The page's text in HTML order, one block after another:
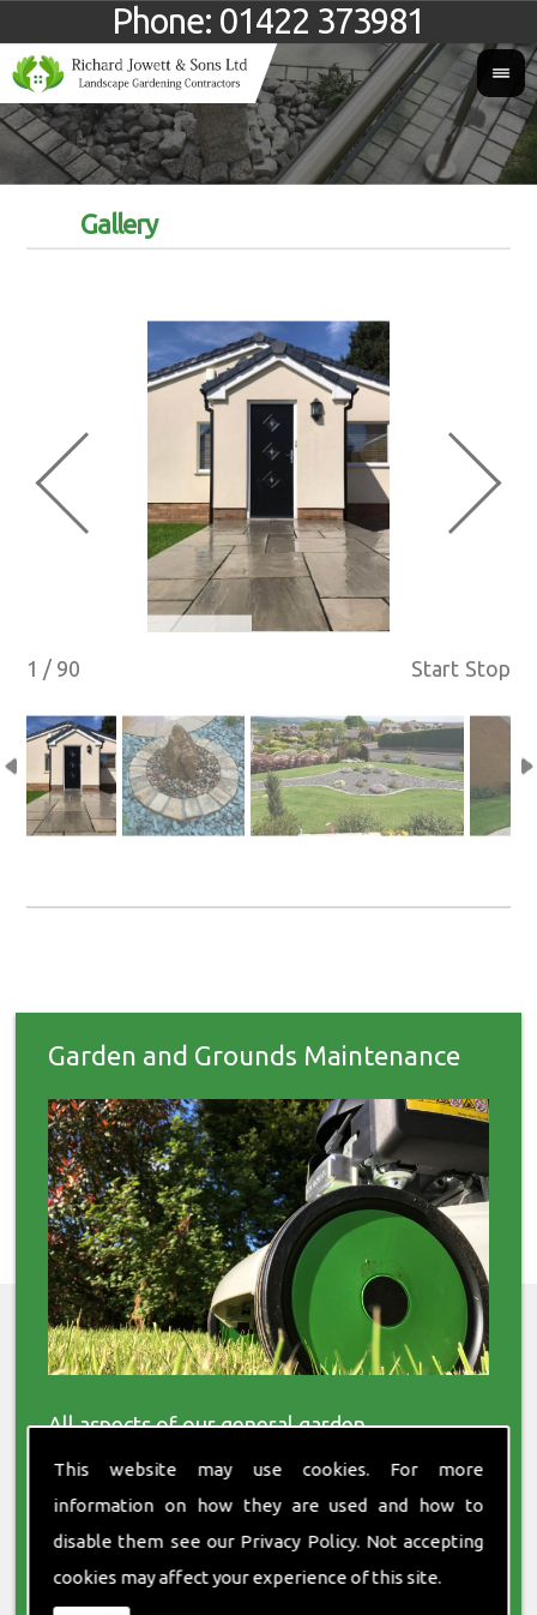
This website may use cookies. For more
information on how they are used and how to
disable them see our Privacy Policy. Not accepting
cookies may affect your experience of this site.
Phone: 01422 373981
Gallery
1 / 90 Start Stop
Garden and Grounds Maintenance
All aspects of our general garden
residential and commercial clients. Our
services cover everything from turfing to tree